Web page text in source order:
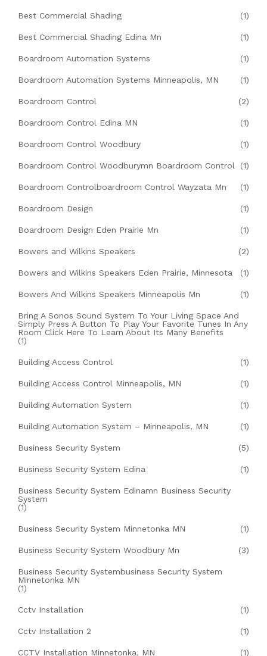
Best Commercial Shading (1)
Best Commercial Shading Edina Mn (1)
Boardroom Automation Systems (1)
Boardroom Automation Systems Minneapolis, MN (1)
Boardroom Control (2)
Boardroom Control Edina MN (1)
Boardroom Control Woodbury (1)
Boardroom Control Woodburymn Boardroom Control (1)
Boardroom Controlboardroom Control Wayzata Mn (1)
Boardroom Design (1)
Boardroom Design Eden Prairie Mn (1)
Bowers and Wilkins Speakers (2)
Bowers and Wilkins Speakers Eden Prairie, Minnesota (1)
Bowers And Wilkins Speakers Minneapolis Mn (1)
Bring A Sonos Sound System To Your Living Space And
Simply Press A Button To Play Your Favorite Tunes In Any
Room Click Here To Learn About Its Many Benefits
(1)
Building Access Control (1)
Building Access Control Minneapolis, MN (1)
Building Automation System (1)
Building Automation System – Minneapolis, MN (1)
Business Security System (5)
Business Security System Edina (1)
Business Security System Edinamn Business Security
System
(1)
Business Security System Minnetonka MN (1)
Business Security System Woodbury Mn (3)
Business Security Systembusiness Security System
Minnetonka MN
(1)
Cctv Installation (1)
Cctv Installation 2 (1)
CCTV Installation Minnetonka, MN (1)